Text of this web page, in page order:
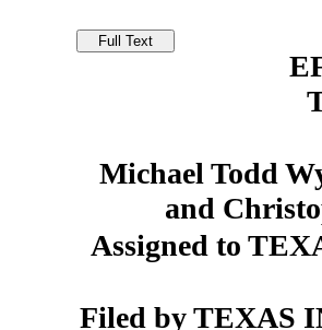
Michael Todd
and
Assigned to
Filed by TEXAS